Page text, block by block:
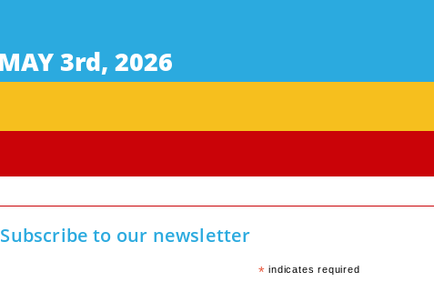
Subscribe to our newsletter
* indicates required